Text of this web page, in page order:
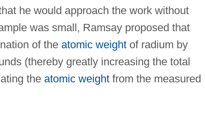
he would approach the work without
was small, Ramsay proposed that
of the atomic weightof radium by
(thereby greatly increasing the total
the atomic weightfrom the measured